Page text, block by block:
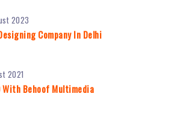
2023
Company In Delhi
2021
With Behoof Multimedia